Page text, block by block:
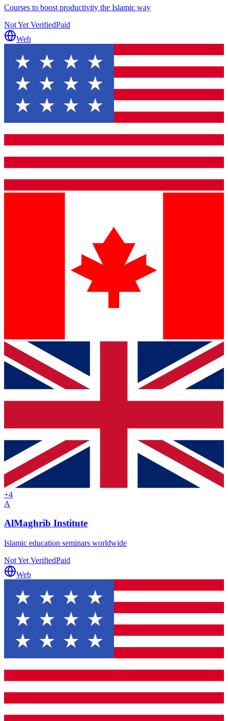
Courses to boost productivity the Islamic way
Not Yet VerifiedPaid
Web
+4
A
AlMaghrib Institute
Islamic education seminars worldwide
Not Yet VerifiedPaid
Web